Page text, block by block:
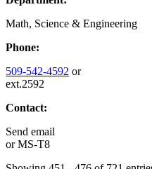
Math, Science & Engineering
Phone:
509-542-4592 or
ext.2592
Contact:
Send email
orMS-T8